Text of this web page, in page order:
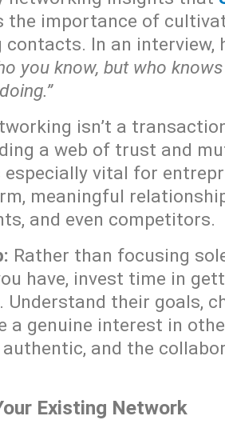
the importance of
In an interview,
you know, but who
isn’t a
a web of trust and
especially vital for
meaningful
and even competitors.
Rather than focusing
have, invest time in
Understand their goals,
a genuine interest in
authentic, and the
Existing Network